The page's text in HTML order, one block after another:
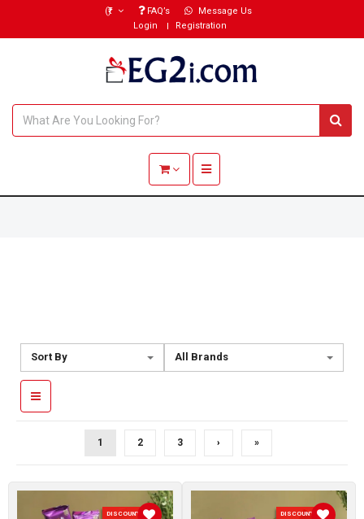
(₹) FAQ’s
Message Us
Login
Registration
Toggle navigation
Sort By All Brands
1 2 3 › »
DISCOUNT 7 % DISCOUNT 7 %